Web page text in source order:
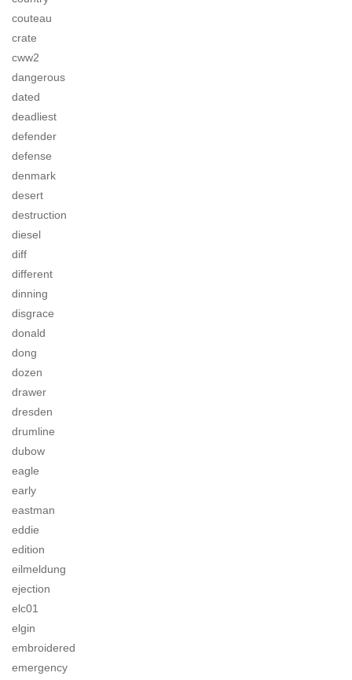
couteau
crate
cww2
dangerous
dated
deadliest
defender
defense
denmark
desert
destruction
diesel
diff
different
dinning
disgrace
donald
dong
dozen
drawer
dresden
drumline
dubow
eagle
early
eastman
eddie
edition
eilmeldung
ejection
elc01
elgin
embroidered
emergency